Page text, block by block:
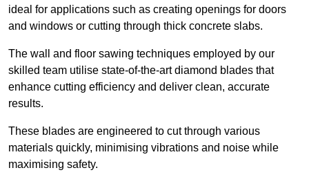
ideal for applications such as creating openings for doors
and windows or cutting through thick concrete slabs.
The wall and floor sawing techniques employed by our
skilled team utilise state-of-the-art diamond blades that
enhance cutting efficiency and deliver clean, accurate
results.
These blades are engineered to cut through various
materials quickly, minimising vibrations and noise while
maximising safety.